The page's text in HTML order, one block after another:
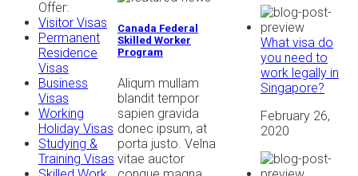
Offer:
Visitor Visas
Permanent
Residence
Visas
Business
Visas
Working
Holiday Visas
Studying &
Training Visas
Canada Federal
Skilled Worker
Program
Aliqum mullam
blandit tempor
sapien gravida
donec ipsum, at
porta justo. Velna
vitae auctor
What visa do
you need to
work legally in
Singapore?
February 26,
2020